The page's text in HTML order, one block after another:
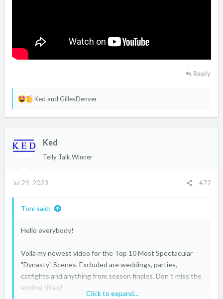
Reply
R
t
i
s
Ked and GillesDenver
Ked
Telly Talk Winner
Jul 29, 2023 #72
Toni said:
Hello everybody!
Voilà my newest video for the Top 10 Most Spectacular
"Dynasty" Scenes. Excluded are weddings, parties,
catfights and anything from season finales. Don´t miss the
ending titles!
Click to expand...